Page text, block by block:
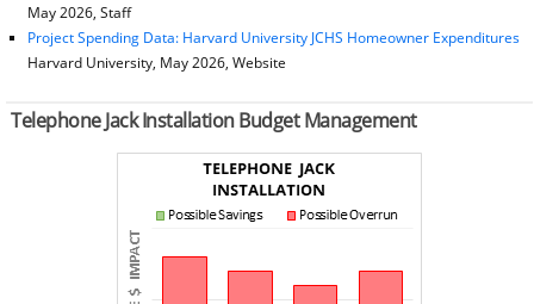
May 2026, Staff
Project Spending Data: Harvard University JCHS Homeowner Expenditures
Harvard University, May 2026, Website
Telephone Jack Installation Budget Management